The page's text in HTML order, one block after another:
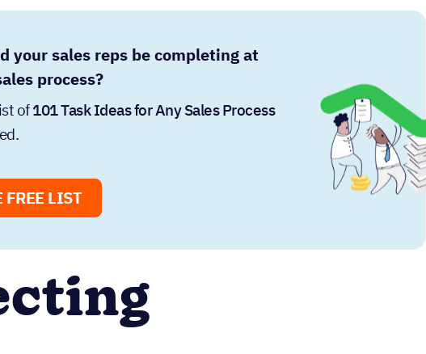
your sales reps be completing at
process?
of101 Task Ideas for Any Sales Process
FREE LIST